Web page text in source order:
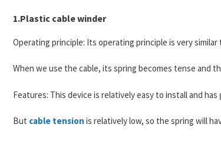
1.Plastic cable winder
Operating principle: Its operating principle is very
When we use the cable, its spring becomes tense and
Features: This device is relatively easy to install and
But cable tension is relatively low, so the spring will